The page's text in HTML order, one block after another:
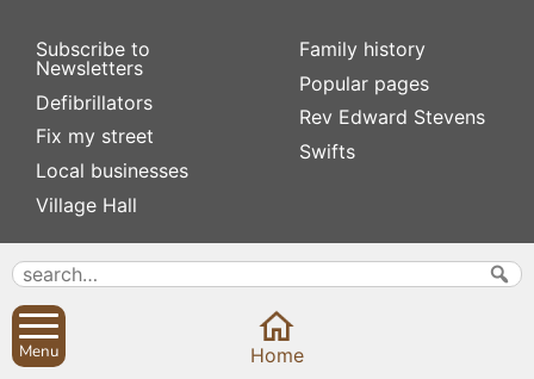
Subscribe to
Newsletters
Defibrillators
Fix my street
Local businesses
Village Hall
Family history
Popular pages
Rev Edward Stevens
Swifts
Menu Home